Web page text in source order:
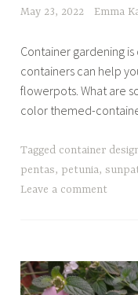
May 23, 2022 Emma
Container gardening
containers can help
flowerpots. What are
color themed-
Tagged container
pentas, petunia,
Leave a comment